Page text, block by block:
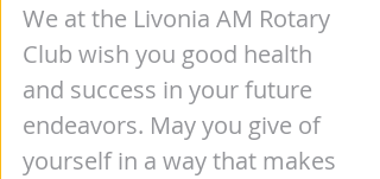
We at the Livonia AM Rotary
Club wish you good health
and success in your future
endeavors. May you give of
yourself in a way that makes